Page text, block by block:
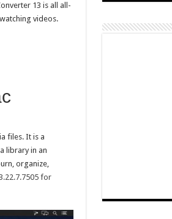
13 is all all-
videos.
files. It is a
library in an
organize,
for